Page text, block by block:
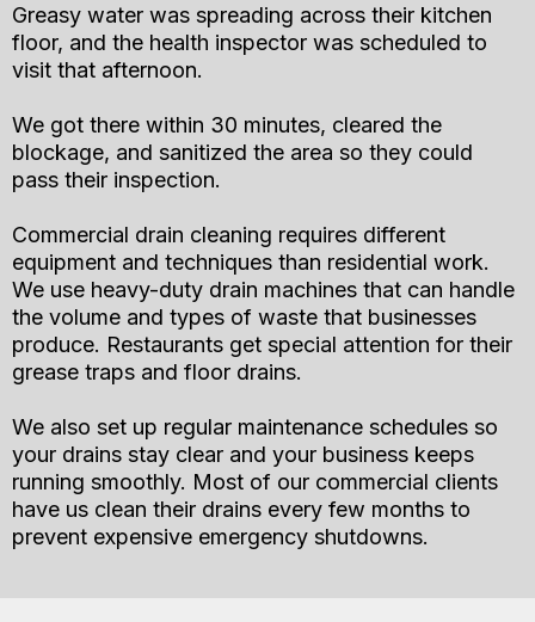
Greasy water was spreading across their kitchen
floor, and the health inspector was scheduled to
visit that afternoon.
We got there within 30 minutes, cleared the
blockage, and sanitized the area so they could
pass their inspection.
Commercial drain cleaning requires different
equipment and techniques than residential work.
We use heavy-duty drain machines that can handle
the volume and types of waste that businesses
produce. Restaurants get special attention for their
grease traps and floor drains.
We also set up regular maintenance schedules so
your drains stay clear and your business keeps
running smoothly. Most of our commercial clients
have us clean their drains every few months to
prevent expensive emergency shutdowns.